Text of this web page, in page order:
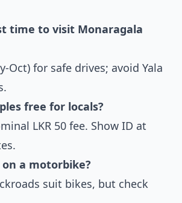
time to visit Monaragala
Oct) for safe drives; avoid Yala
free for locals?
LKR 50 fee. Show ID at
a motorbike?
suit bikes, but check